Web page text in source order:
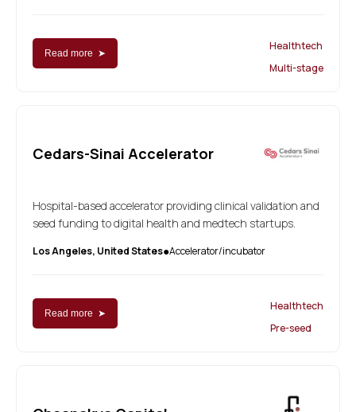
Read more ➤
Healthtech
Multi-stage
Cedars-Sinai Accelerator
Hospital-based accelerator providing clinical validation and
seed funding to digital health and medtech startups.
Los Angeles, United States●Accelerator/incubator
Read more ➤
Healthtech
Pre-seed